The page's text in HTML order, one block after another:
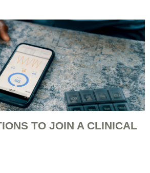
TO JOIN A CLINICAL